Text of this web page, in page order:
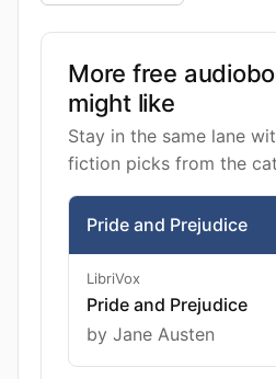
More free
might like
Stay in the same lane
fiction picks from the
Pride and Prejudice
LibriVox
Pride and Prejudice
by Jane Austen